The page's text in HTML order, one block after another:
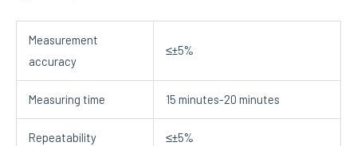
Measurement
accuracy
≤±5%
Measuring time 15 minutes-20 minutes
Repeatability ≤±5%